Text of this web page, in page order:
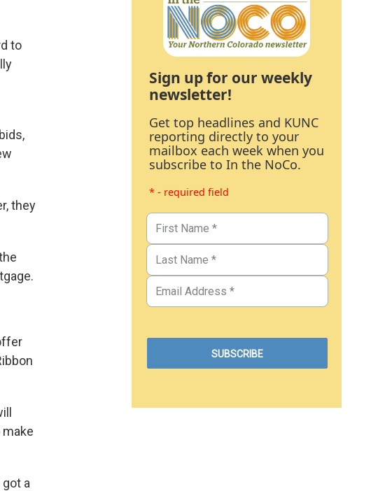
to
they
a
Sign up for our weekly
newsletter!
Get top headlines and KUNC
reporting directly to your
mailbox each week when you
subscribe to In the NoCo.
* - required field